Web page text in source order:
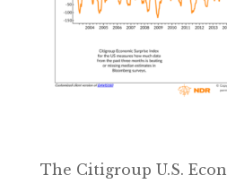
The Citigroup U.S.